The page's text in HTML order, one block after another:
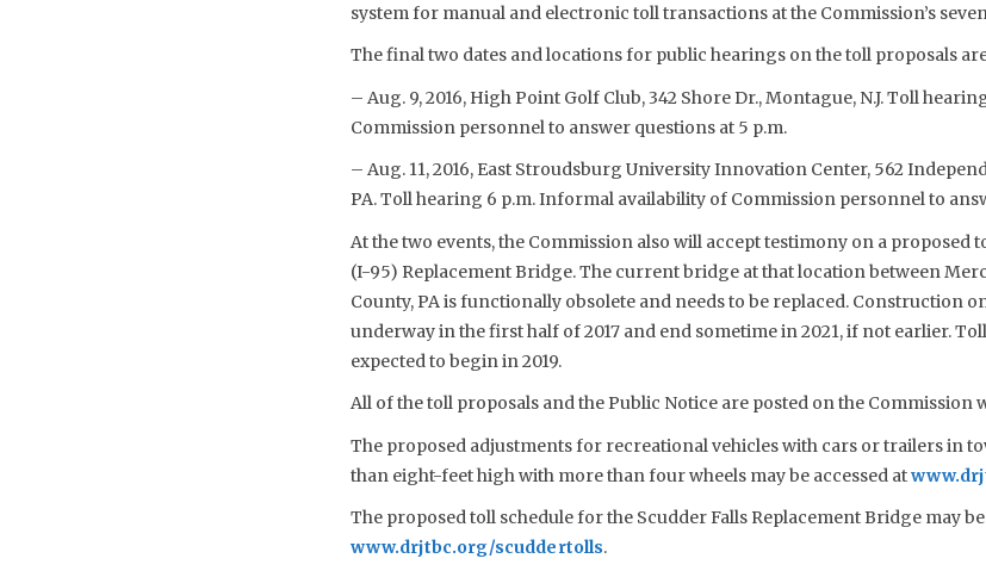
system for manual and electronic toll transactions at the Commission’s
The final two dates and locations for public hearings on the toll proposals
– Aug. 9, 2016, High Point Golf Club, 342 Shore Dr., Montague, N.J. Toll
Commission personnel to answer questions at 5 p.m.
– Aug. 11, 2016, East Stroudsburg University Innovation Center, 562
PA. Toll hearing 6 p.m. Informal availability of Commission personnel to
At the two events, the Commission also will accept testimony on a proposed
(I-95) Replacement Bridge. The current bridge at that location between
County, PA is functionally obsolete and needs to be replaced. Construction
underway in the first half of 2017 and end sometime in 2021, if not earlier.
expected to begin in 2019.
All of the toll proposals and the Public Notice are posted on the Commission
The proposed adjustments for recreational vehicles with cars or trailers in
than eight-feet high with more than four wheels may be accessed at
The proposed toll schedule for the Scudder Falls Replacement Bridge may
www.drjtbc.org/scuddertolls.